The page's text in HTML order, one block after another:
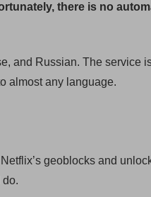
there is no
and Russian. The service
almost any language.
geoblocks and
do.